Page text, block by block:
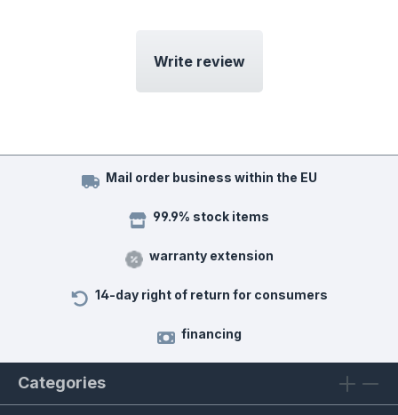
Write review
Mail order business within the EU
99.9% stock items
warranty extension
14-day right of return for consumers
financing
Categories